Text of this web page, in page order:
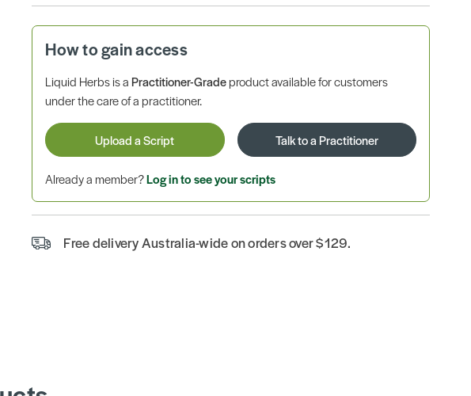
How to gain access
Liquid Herbs is aPractitioner-Gradeproduct available for customers
under the care of a practitioner.
Upload a Script Talk to a Practitioner
Already a member?Log in to see your scripts
Free delivery Australia-wide on orders over $129.